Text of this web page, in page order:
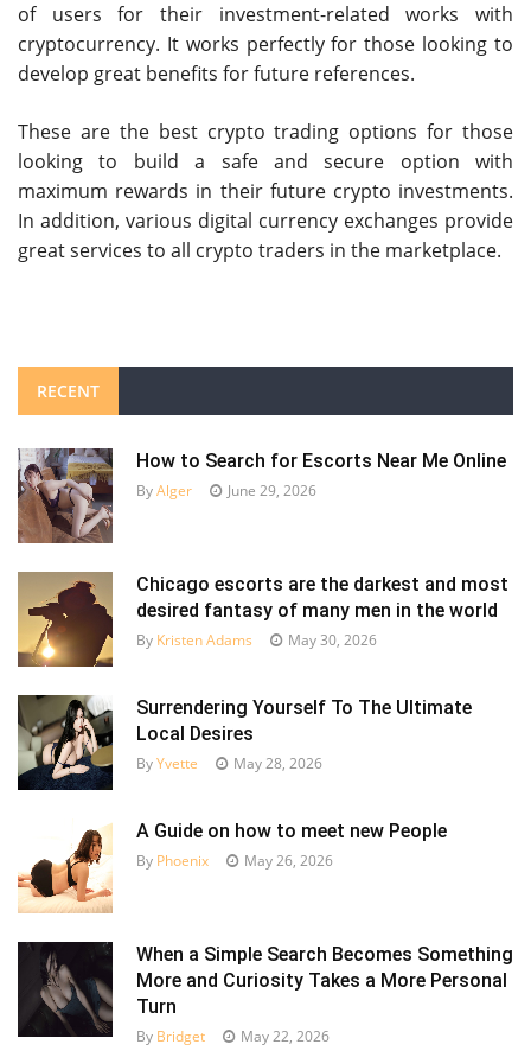
of users for their investment-related works with
cryptocurrency. It works perfectly for those looking to
develop great benefits for future references.
These are the best crypto trading options for those
looking to build a safe and secure option with
maximum rewards in their future crypto investments.
In addition, various digital currency exchanges provide
great services to all crypto traders in the marketplace.
RECENT
How to Search for Escorts Near Me Online
ByAlger June 29, 2026
Chicago escorts are the darkest and most
desired fantasy of many men in the world
By Kristen Adams May 30, 2026
Surrendering Yourself To The Ultimate
Local Desires
ByYvette May 28, 2026
A Guide on how to meet new People
By Phoenix May 26, 2026
When a Simple Search Becomes Something
More and Curiosity Takes a More Personal
Turn
By Bridget May 22, 2026